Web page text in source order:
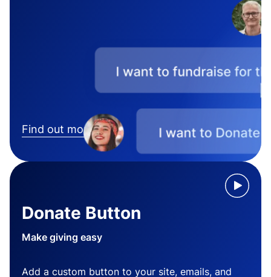
Find out more
Donate Button
Make giving easy
Add a custom button to your site, emails, and